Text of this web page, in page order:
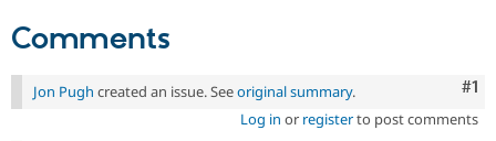
Drupal for
Slack
Drupal
Comments
#1
Jon Pugh created an issue. Seeoriginal summary.
Log in or registerto post comments